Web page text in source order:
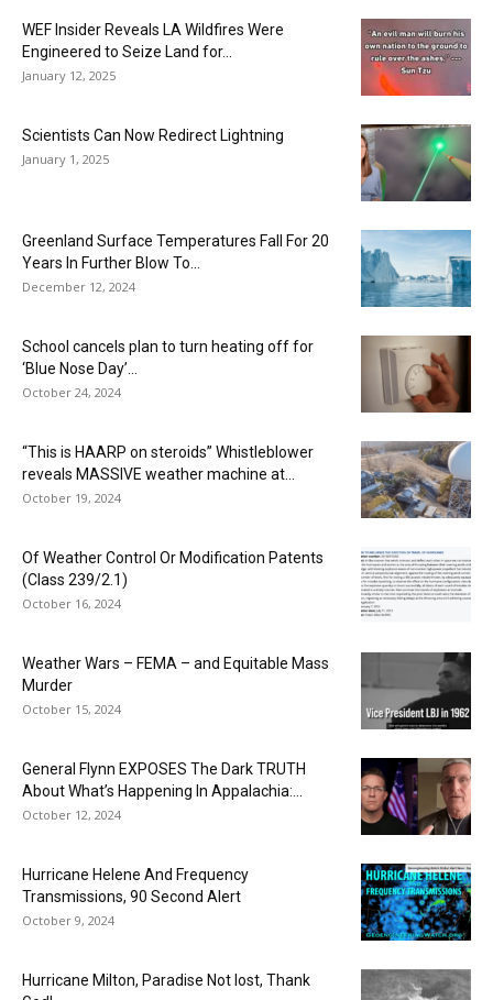
WEF Insider Reveals LA Wildfires Were
Engineered to Seize Land for...
January 12, 2025
Scientists Can Now Redirect Lightning
January 1, 2025
Greenland Surface Temperatures Fall For 20
Years In Further Blow To...
December 12, 2024
School cancels plan to turn heating off for
‘Blue Nose Day’...
October 24, 2024
“This is HAARP on steroids” Whistleblower
reveals MASSIVE weather machine at...
October 19, 2024
Of Weather Control Or Modification Patents
(Class 239/2.1)
October 16, 2024
Weather Wars – FEMA – and Equitable Mass
Murder
October 15, 2024
General Flynn EXPOSES The Dark TRUTH
About What’s Happening In Appalachia:...
October 12, 2024
Hurricane Helene And Frequency
Transmissions, 90 Second Alert
October 9, 2024
Hurricane Milton, Paradise Not lost, Thank